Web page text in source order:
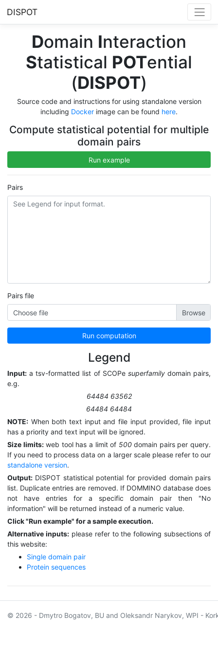
DISPOT
Domain Interaction
Statistical POTential
(DISPOT)
Source code and instructions for using standalone version
including Docker image can be found here.
Compute statistical potential for multiple
domain pairs
Run example
Pairs
Pairs file
Choose file
Run computation
Legend
Input: a tsv-formatted list of SCOPe superfamilydomain pairs,
e.g.
64484 63562
64484 64484
NOTE: When both text input and file input provided, file input
has a priority and text input will be ignored.
Size limits:web tool has a limit of 500domain pairs per query.
If you need to process data on a larger scale please refer to our
standalone version.
Output: DISPOT statistical potential for provided domain pairs
list. Duplicate entries are removed. If DOMMINO database does
not have entries for a specific domain pair then "No
information" will be returned instead of a numeric value.
Click "Run example" for a sample execution.
Alternative inputs:please refer to the following subsections of
this website:
Single domain pair
Protein sequences
© 2026 - Dmytro Bogatov, BU and Oleksandr Narykov, WPI -